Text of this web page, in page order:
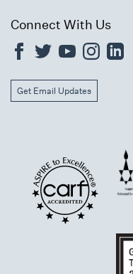
Connect With Us
Get Email Updates